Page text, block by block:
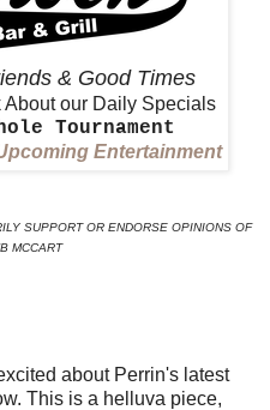
& Good Times
our Daily Specials
Tournament
Entertainment
SUPPORT OR ENDORSE OPINIONS OF
MCCART
about Perrin's latest
This is a helluva piece,